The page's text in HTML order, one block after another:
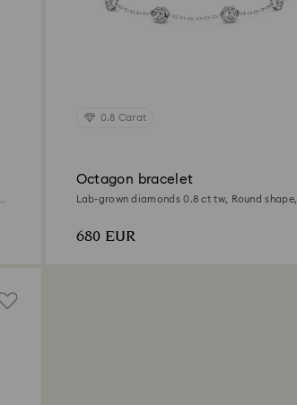
0.8 Carat
Octagon bracelet
Lab-grown diamonds 0.8 ct tw, Round shape,
680 EUR